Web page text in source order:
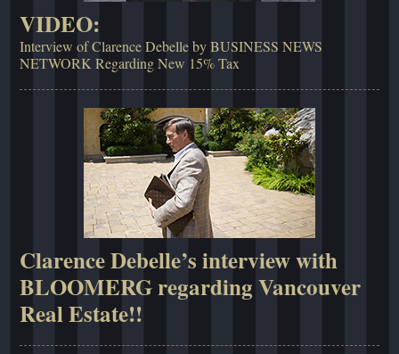
VIDEO:
Interview of Clarence Debelle by BUSINESS NEWS
NETWORK Regarding New 15% Tax
Clarence Debelle’s interview with
BLOOMERG regarding Vancouver
Real Estate!!